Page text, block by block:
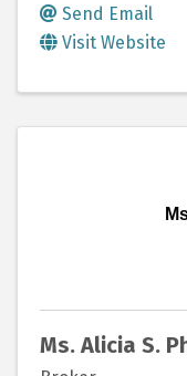
Send Email
Visit Website
Ms. Alicia S.